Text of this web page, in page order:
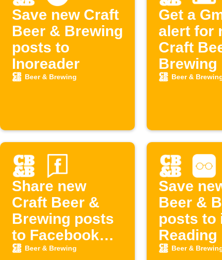
Save new Craft
Beer & Brewing
posts to
Inoreader
Beer & Brewing
Get a
alert for
Craft
Brewing
Beer &
Share new
Craft Beer &
Brewing posts
to Facebook
Page
Beer & Brewing
Save
Beer &
posts to
Reading
Beer &